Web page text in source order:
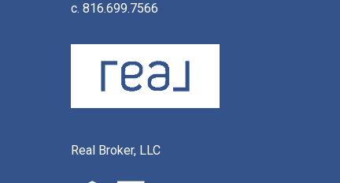
c. 816.699.7566
Real Broker, LLC